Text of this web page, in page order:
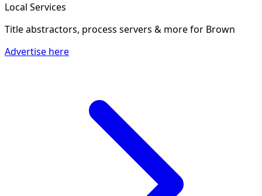
Local Services
Title abstractors, process servers & morefor Brown
Advertise here